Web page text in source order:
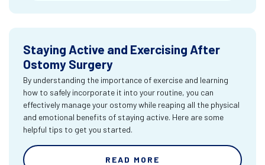
Staying Active and Exercising After
Ostomy Surgery
By understanding the importance of exercise and learning
how to safely incorporate it into your routine, you can
effectively manage your ostomy while reaping all the physical
and emotional benefits of staying active. Here are some
helpful tips to get you started.
READ MORE